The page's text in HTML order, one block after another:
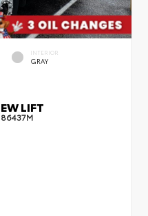
INTERIOR
GRAY
LIFT